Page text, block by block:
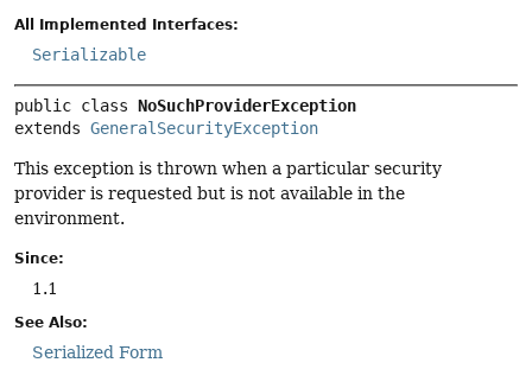
All Implemented Interfaces:
Serializable
public class NoSuchProviderException
extends GeneralSecurityException
This exception is thrown when a particular security
provider is requested but is not available in the
environment.
Since:
1.1
See Also:
Serialized Form